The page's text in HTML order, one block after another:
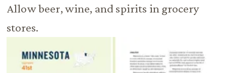
Allow beer, wine, and spirits in grocery
stores.